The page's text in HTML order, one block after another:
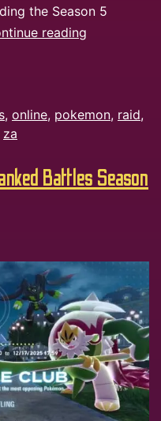
the Season 5
reading
, online, pokemon, raid,
za
Battles Season